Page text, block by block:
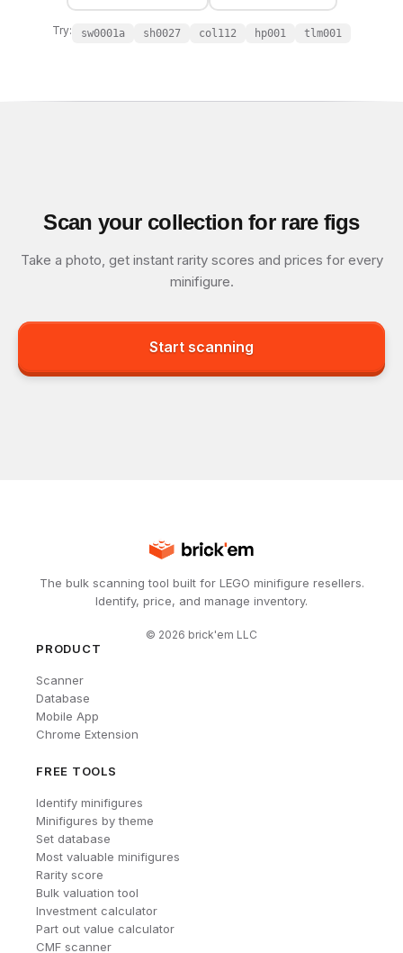
Try: sw0001a sh0027 col112 hp001 tlm001
Scan your collection for rare figs
Take a photo, get instant rarity scores and prices for every
minifigure.
Start scanning
The bulk scanning tool built for LEGO minifigure resellers.
Identify, price, and manage inventory.
© 2026 brick'em LLC
PRODUCT
Scanner
Database
Mobile App
Chrome Extension
FREE TOOLS
Identify minifigures
Minifigures by theme
Set database
Most valuable minifigures
Rarity score
Bulk valuation tool
Investment calculator
Part out value calculator
CMF scanner